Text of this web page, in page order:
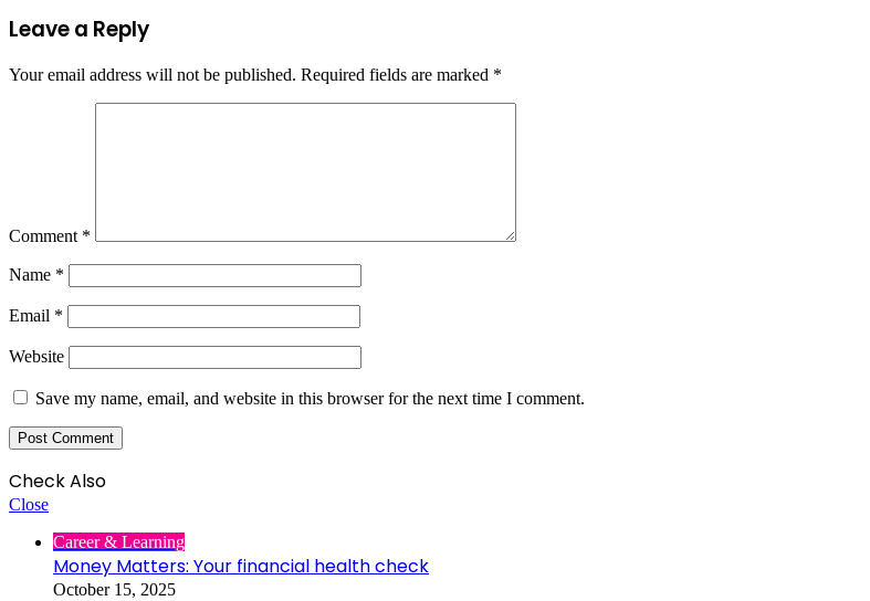
Leave a Reply
Your email address will not be published. Required fields are marked *
Comment *
Name *
Email *
Website
Save my name, email, and website in this browser for the next time I comment.
Check Also
Close
Career & Learning
Money Matters: Your financial health check
October 15, 2025